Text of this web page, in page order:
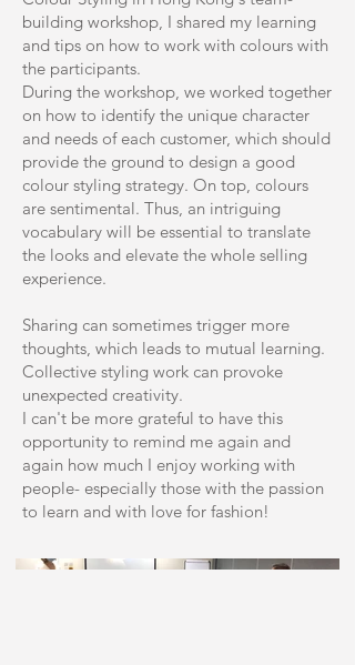
building workshop, I shared my learning
and tips on how to work with colours with
the participants.
During the workshop, we worked together
on how to identify the unique character
and needs of each customer, which should
provide the ground to design a good
colour styling strategy. On top, colours
are sentimental. Thus, an intriguing
vocabulary will be essential to translate
the looks and elevate the whole selling
experience.
Sharing can sometimes trigger more
thoughts, which leads to mutual learning.
Collective styling work can provoke
unexpected creativity.
I can't be more grateful to have this
opportunity to remind me again and
again how much I enjoy working with
people- especially those with the passion
to learn and with love for fashion!